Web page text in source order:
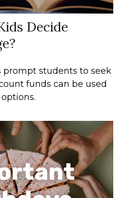
Decide
prompt students to seek
funds can be used